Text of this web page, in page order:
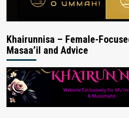
Khairunnisa – Female-
Masaa’il and Advice